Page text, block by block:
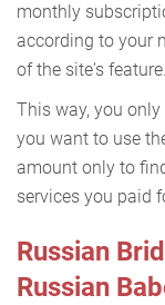
monthly
according to your
of the site's feature.
This way, you
you want to use
amount only to
services you paid
Russian
Russian